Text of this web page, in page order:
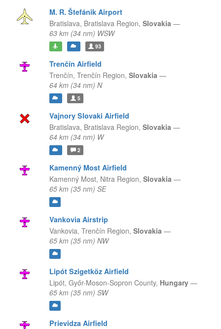
M. R. Štefánik Airport
Bratislava, Bratislava Region, Slovakia —
63 km (34 nm) WSW
93
Trenčín Airfield
Trenčín, Trenčín Region, Slovakia —
64 km (34 nm) N
5
Vajnory Slovaki Airfield
Bratislava, Bratislava Region, Slovakia —
64 km (34 nm) W
2
Kamenný Most Airfield
Kamenný Most, Nitra Region, Slovakia —
65 km (35 nm) SE
Vankovia Airstrip
Vankovia, Trenčín Region, Slovakia —
65 km (35 nm) NW
Lipót Szigetköz Airfield
Lipót, Győr-Moson-Sopron County, Hungary —
65 km (35 nm) SW
Prievidza Airfield